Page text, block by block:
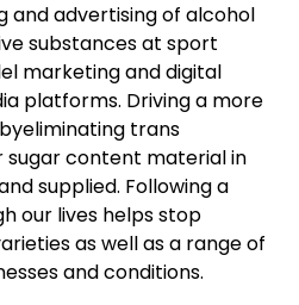
and advertising of alcohol
substances at sport
marketing and digital
platforms. Driving a more
trans
content material in
supplied. Following a
our lives helps stop
as well as a range of
and conditions.